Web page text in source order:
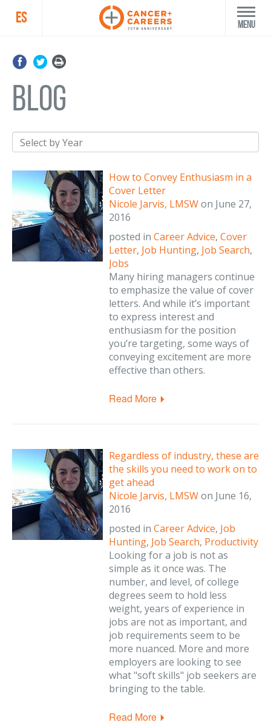
ES Menu
blog
How to Convey Enthusiasm in a
Cover Letter
Nicole Jarvis, LMSWon June 27,
2016
posted in Career Advice, Cover
Letter, Job Hunting, Job Search,
Jobs
Many hiring managers continue
to emphasize the value of cover
letters. And while it’s important
to express interest and
enthusiasm for the position
you’re targeting, some ways of
conveying excitement are more
effective than others.
Read More
Regardless of industry, these are
the skills you need to work on to
get ahead
Nicole Jarvis, LMSWon June 16,
2016
posted in Career Advice, Job
Hunting, Job Search, Productivity
Looking for a job is not as
simple as it once was. The
number, and level, of college
degrees seem to hold less
weight, years of experience in
jobs are not as important, and
job requirements seem to be
more nuanced. More and more
employers are looking to see
what "soft skills" job seekers are
bringing to the table.
Read More